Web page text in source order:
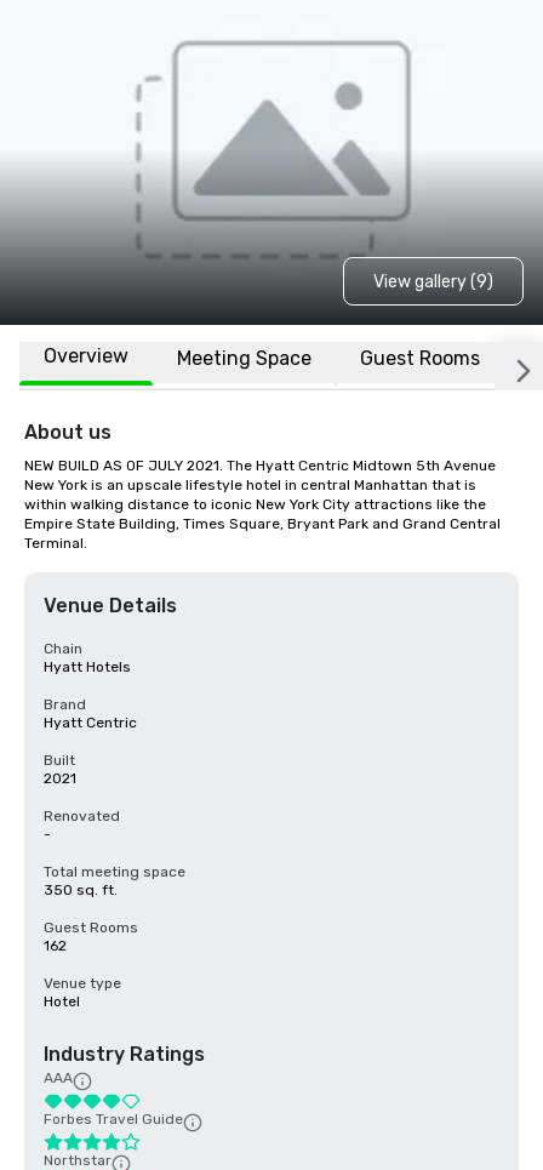
View gallery (9)
Overview Meeting Space Guest Rooms
About us
NEW BUILD AS OF JULY 2021. The Hyatt Centric Midtown 5th Avenue
New York is an upscale lifestyle hotel in central Manhattan that is
within walking distance to iconic New York City attractions like the
Empire State Building, Times Square, Bryant Park and Grand Central
Terminal.
Venue Details
Chain
Hyatt Hotels
Brand
Hyatt Centric
Built
2021
Renovated
-
Total meeting space
350 sq. ft.
Guest Rooms
162
Venue type
Hotel
Industry Ratings
AAA
Forbes Travel Guide
Northstar